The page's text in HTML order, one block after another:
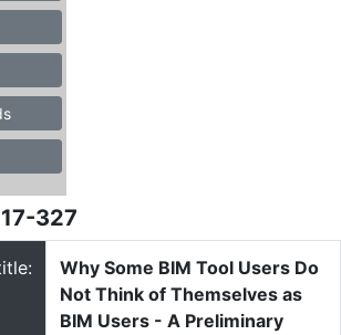
327
Why Some BIM Tool Users Do
Not Think of Themselves as
BIM Users - A Preliminary